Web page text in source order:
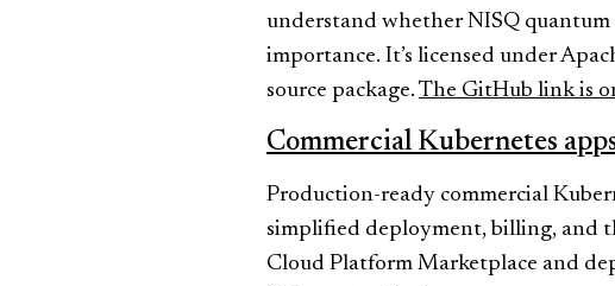
understand whether NISQ
importance. It’s licensed under
source package. The GitHub link is
Commercial Kubernetes
Production-ready commercial
simplified deployment, billing, and
Cloud Platform Marketplace and